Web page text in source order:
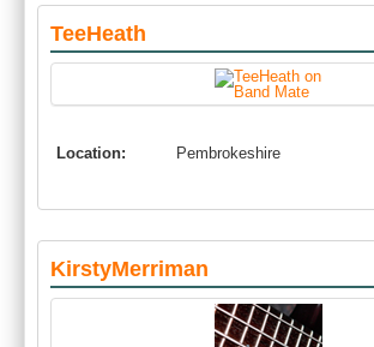
TeeHeath
Location: Pembrokeshire
KirstyMerriman